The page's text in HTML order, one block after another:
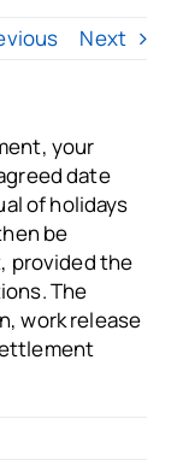
Next
your
date
of holidays
be
provided the
The
work release